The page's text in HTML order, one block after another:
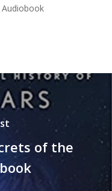
Audiobook
of the